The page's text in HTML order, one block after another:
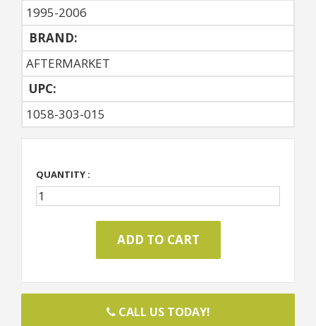
1995-2006
BRAND:
AFTERMARKET
UPC:
1058-303-015
QUANTITY :
CALL US TODAY!